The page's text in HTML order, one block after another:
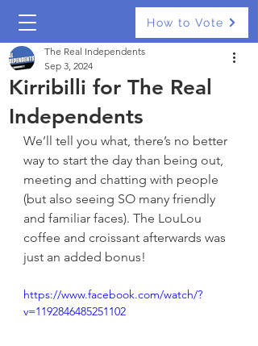
How to Vote
Kirribilli for The Real
Independents
The Real Independents
Sep 3, 2024
We’ll tell you what, there’s no better
way to start the day than being out,
meeting and chatting with people
(but also seeing SO many friendly
and familiar faces). The LouLou
coffee and croissant afterwards was
just an added bonus!
https://www.facebook.com/watch/?
v=1192846485251102